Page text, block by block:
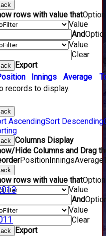
rows with value that
Value
And
Value
Clear
Export
Innings Average
records to display.
AscendingSort Descending
Columns Display
Hide Columns and Drag
PositionInningsAverage
rows with value that
Value
And
Value
Clear
Export